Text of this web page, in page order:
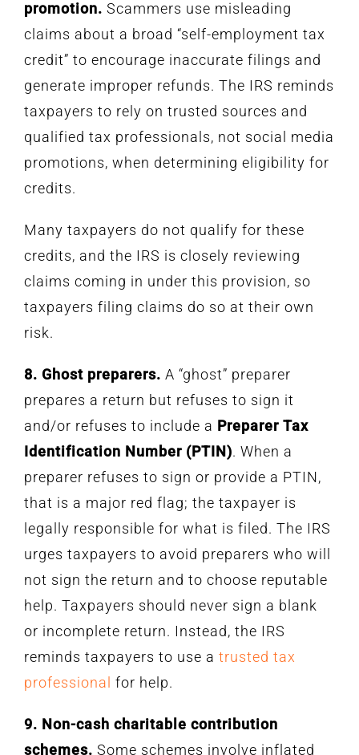
promotion. Scammers use misleading
claims about a broad “self-employment tax
credit” to encourage inaccurate filings and
generate improper refunds. The IRS reminds
taxpayers to rely on trusted sources and
qualified tax professionals, not social media
promotions, when determining eligibility for
credits.
Many taxpayers do not qualify for these
credits, and the IRS is closely reviewing
claims coming in under this provision, so
taxpayers filing claims do so at their own
risk.
8. Ghost preparers. A “ghost” preparer
prepares a return but refuses to sign it
and/or refuses to include a Preparer Tax
Identification Number (PTIN). When a
preparer refuses to sign or provide a PTIN,
that is a major red flag; the taxpayer is
legally responsible for what is filed. The IRS
urges taxpayers to avoid preparers who will
not sign the return and to choose reputable
help. Taxpayers should never sign a blank
or incomplete return. Instead, the IRS
reminds taxpayers to use a trusted tax
professional for help.
9. Non-cash charitable contribution
schemes. Some schemes involve inflated